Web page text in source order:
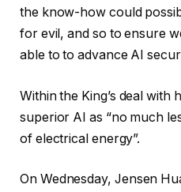
the know-how could
for evil, and so to ensure
able to to advance AI
Within the King’s deal with
superior AI as “no much
of electrical energy”.
On Wednesday, Jensen